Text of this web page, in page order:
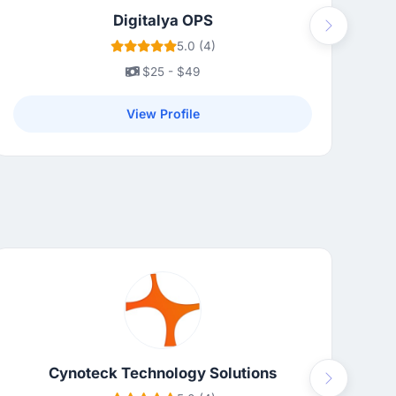
Digitalya OPS
5.0 (4)
$25 - $49
View Profile
Next
Cynoteck Technology Solutions
Next